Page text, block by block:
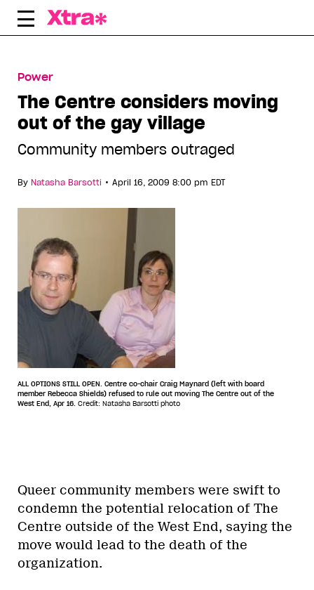
Skip
Power
The Centre considers moving
out of the gay village
Community members outraged
By Natasha Barsotti • April 16, 2009 8:00 pm EDT
ALL OPTIONS STILL OPEN. Centre co-chair Craig Maynard (left with board
member Rebecca Shields) refused to rule out moving The Centre out of the
West End, Apr 16. Credit: Natasha Barsotti photo
Queer community members were swift to
condemn the potential relocation of The
Centre outside of the West End, saying the
move would lead to the death of the
organization.